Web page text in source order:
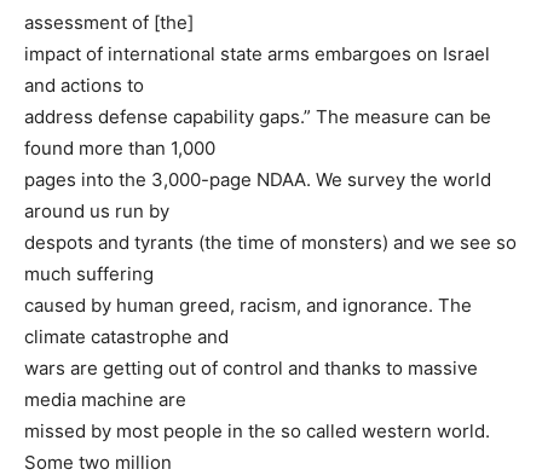
assessment of [the]
impact of international state arms embargoes on Israel
and actions to
address defense capability gaps.” The measure can be
found more than 1,000
pages into the 3,000-page NDAA. We survey the world
around us run by
despots and tyrants (the time of monsters) and we see so
much suffering
caused by human greed, racism, and ignorance. The
climate catastrophe and
wars are getting out of control and thanks to massive
media machine are
missed by most people in the so called western world.
Some two million